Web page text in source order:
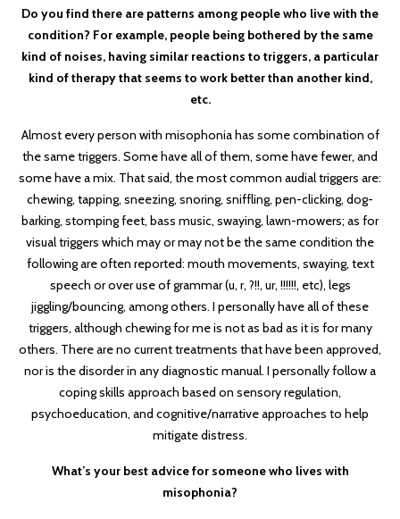
Do you find there are patterns among people who live with the
condition? For example, people being bothered by the same
kind of noises, having similar reactions to triggers, a particular
kind of therapy that seems to work better than another kind,
etc.
Almost every person with misophonia has some combination of
the same triggers. Some have all of them, some have fewer, and
some have a mix. That said, the most common audial triggers are:
chewing, tapping, sneezing, snoring, sniffling, pen-clicking, dog-
barking, stomping feet, bass music, swaying, lawn-mowers; as for
visual triggers which may or may not be the same condition the
following are often reported: mouth movements, swaying, text
speech or over use of grammar (u, r, ?!!, ur, !!!!!!, etc), legs
jiggling/bouncing, among others. I personally have all of these
triggers, although chewing for me is not as bad as it is for many
others. There are no current treatments that have been approved,
nor is the disorder in any diagnostic manual. I personally follow a
coping skills approach based on sensory regulation,
psychoeducation, and cognitive/narrative approaches to help
mitigate distress.
What’s your best advice for someone who lives with
misophonia?